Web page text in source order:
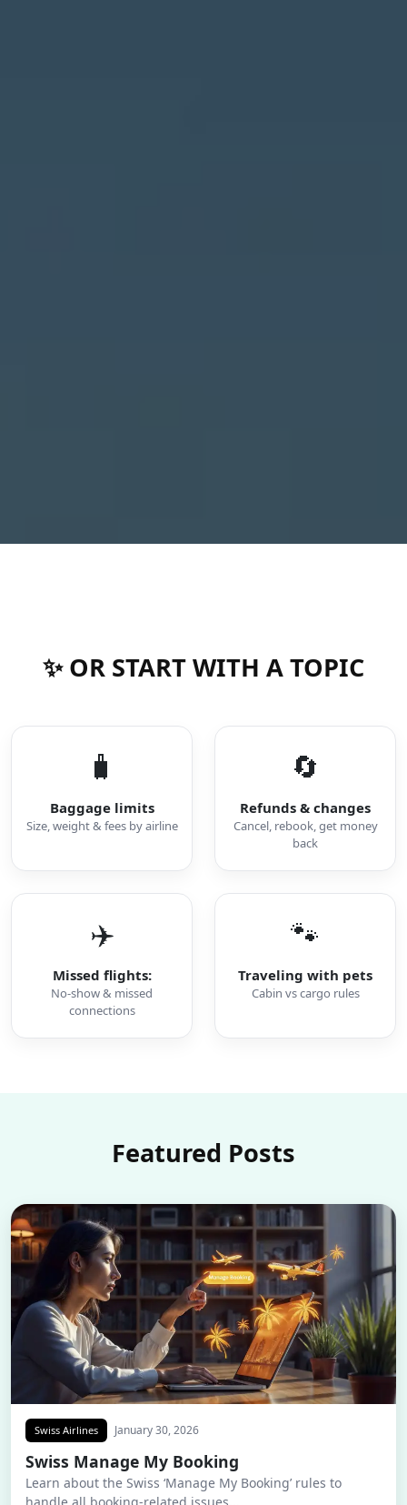
✨ OR START WITH A TOPIC
🧳
Baggage limits
Size, weight & fees by airline
🔄
Refunds & changes
Cancel, rebook, get money
back
✈️
Missed flights:
No-show & missed
connections
🐾
Traveling with pets
Cabin vs cargo rules
Featured Posts
Swiss Airlines January 30, 2026
Swiss Manage My Booking
Learn about the Swiss ‘Manage My Booking’ rules to